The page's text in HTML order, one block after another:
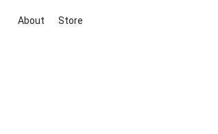
About Store